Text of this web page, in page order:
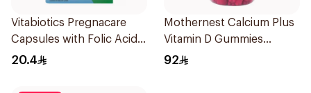
Vitabiotics Pregnacare
Capsules with Folic Acid
30Capsules
20.4
Mothernest Calcium Plus
Vitamin D Gummies
60Pieces
92